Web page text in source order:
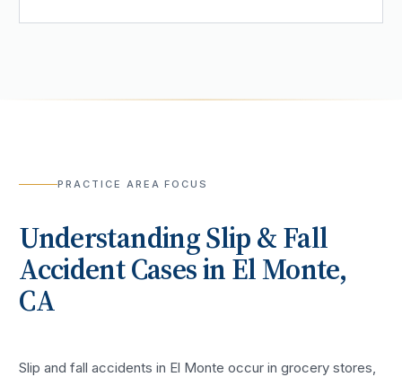
PRACTICE AREA FOCUS
UnderstandingSlip & Fall
AccidentCases inEl Monte,
CA
Slip and fall accidents in El Monte occur in grocery stores,